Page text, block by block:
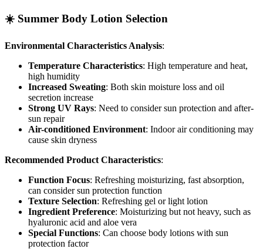
☀️ Summer Body Lotion Selection
Environmental Characteristics Analysis:
Temperature Characteristics: High temperature and heat,
high humidity
Increased Sweating: Both skin moisture loss and oil
secretion increase
Strong UV Rays: Need to consider sun protection and after-
sun repair
Air-conditioned Environment: Indoor air conditioning may
cause skin dryness
Recommended Product Characteristics:
Function Focus: Refreshing moisturizing, fast absorption,
can consider sun protection function
Texture Selection: Refreshing gel or light lotion
Ingredient Preference: Moisturizing but not heavy, such as
hyaluronic acid and aloe vera
Special Functions: Can choose body lotions with sun
protection factor